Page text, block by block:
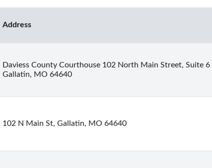
Address
Daviess County Courthouse 102 North Main Street, Suite 6
Gallatin, MO 64640
102 N Main St, Gallatin, MO 64640